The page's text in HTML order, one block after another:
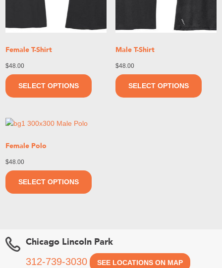
Female T-Shirt
$48.00
SELECT OPTIONS
Male T-Shirt
$48.00
SELECT OPTIONS
Female Polo
$48.00
SELECT OPTIONS
Chicago Lincoln Park
312-739-3030 SEE LOCATIONS ON MAP